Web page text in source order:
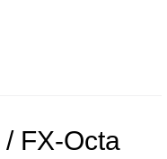
FX-Octa